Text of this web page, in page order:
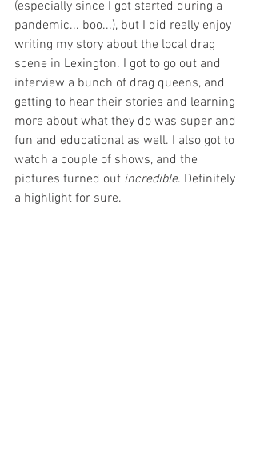
(especially since I got started during a
pandemic... boo...), but I did really enjoy
writing my story about the local drag
scene in Lexington. I got to go out and
interview a bunch of drag queens, and
getting to hear their stories and learning
more about what they do was super and
fun and educational as well. I also got to
watch a couple of shows, and the
pictures turned out incredible. Definitely
a highlight for sure.